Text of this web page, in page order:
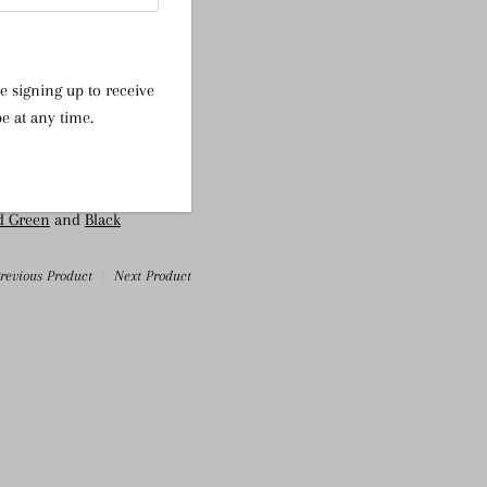
GreenandBlack
Product Next Product
signing up to receive
at any time.